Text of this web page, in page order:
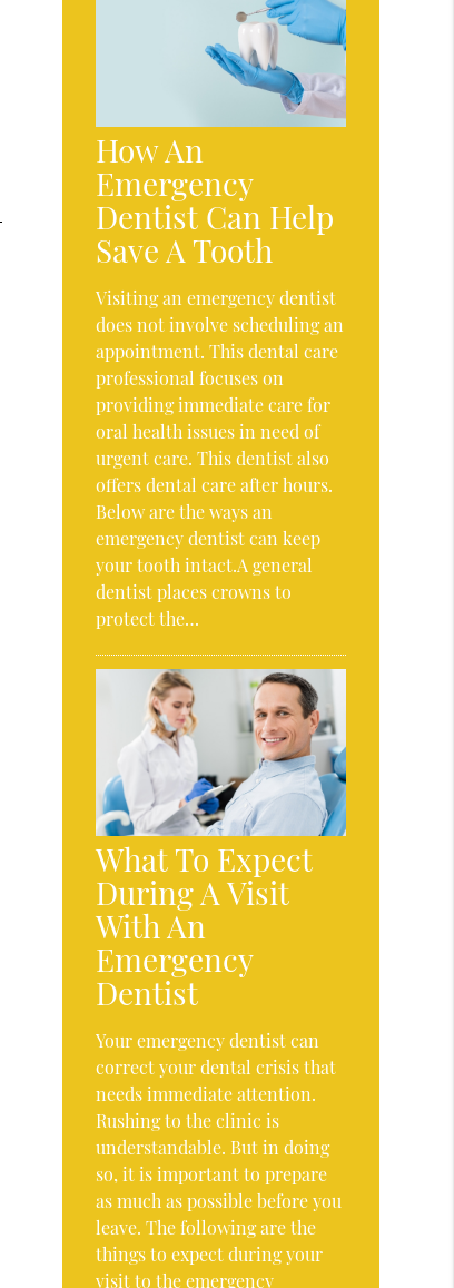
How An
Emergency
Dentist Can Help
Save A Tooth
Visiting an emergency dentist
does not involve scheduling an
appointment. This dental care
professional focuses on
providing immediate care for
oral health issues in need of
urgent care. This dentist also
offers dental care after hours.
Below are the ways an
emergency dentist can keep
your tooth intact.A general
dentist places crowns to
protect the…
What To Expect
During A Visit
With An
Emergency
Dentist
Your emergency dentist can
correct your dental crisis that
needs immediate attention.
Rushing to the clinic is
understandable. But in doing
so, it is important to prepare
as much as possible before you
leave. The following are the
things to expect during your
visit to the emergency